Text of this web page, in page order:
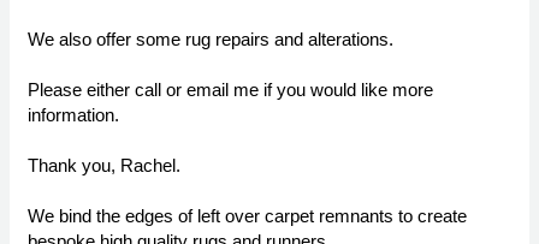
We also offer some rug repairs and alterations.
Please either call or email me if you would like more
information.
Thank you, Rachel.
We bind the edges of left over carpet remnants to create